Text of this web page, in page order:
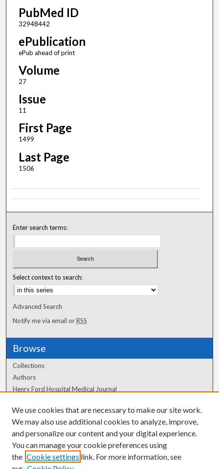
PubMed ID
32948442
ePublication
ePub ahead of print
Volume
27
Issue
11
First Page
1499
Last Page
1506
Enter search terms:
Select context to search:
Advanced Search
Notify me via email orRSS
Browse
Collections
Authors
Henry Ford Hospital Medical Journal
Author Corner
Author FAQ
We use cookies that are necessary to make our site work.
We may also use additional cookies to analyze, improve,
and personalize our content and your digital experience.
You can manage your cookie preferences using
the Cookie settings link. For more information, see